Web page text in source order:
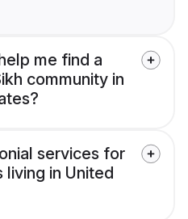
me find a
community in
services for
living in United